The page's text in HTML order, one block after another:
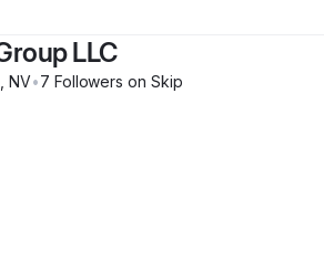
LLC
,NV•7 Followers on Skip